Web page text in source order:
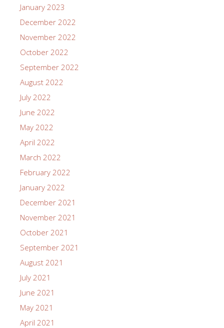
January 2023
December 2022
November 2022
October 2022
September 2022
August 2022
July 2022
June 2022
May 2022
April 2022
March 2022
February 2022
January 2022
December 2021
November 2021
October 2021
September 2021
August 2021
July 2021
June 2021
May 2021
April 2021